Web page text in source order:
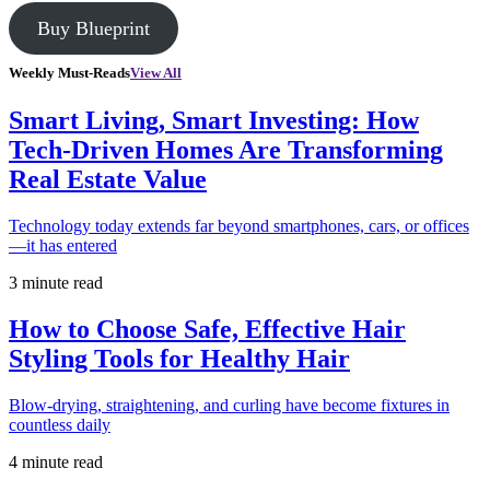
Buy Blueprint
Weekly Must-ReadsView All
Smart Living, Smart Investing: How
Tech-Driven Homes Are Transforming
Real Estate Value
Technology today extends far beyond smartphones, cars, or offices
—it has entered
3 minute read
How to Choose Safe, Effective Hair
Styling Tools for Healthy Hair
Blow-drying, straightening, and curling have become fixtures in
countless daily
4 minute read